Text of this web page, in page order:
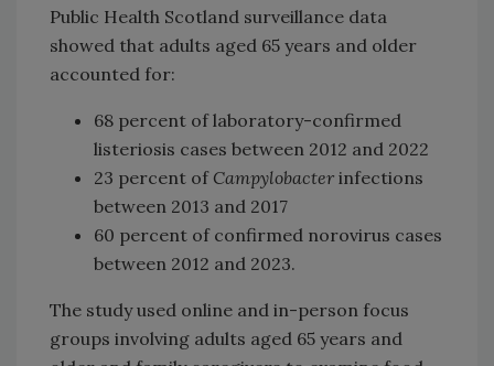
Public Health Scotland surveillance data
showed that adults aged 65 years and older
accounted for:
68 percent of laboratory-confirmed
listeriosis cases between 2012 and 2022
23 percent of Campylobacter infections
between 2013 and 2017
60 percent of confirmed norovirus cases
between 2012 and 2023.
The study used online and in-person focus
groups involving adults aged 65 years and